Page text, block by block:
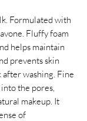
Formulated with
Fluffy foam
helps maintain
prevents skin
after washing. Fine
the pores,
makeup. It
of